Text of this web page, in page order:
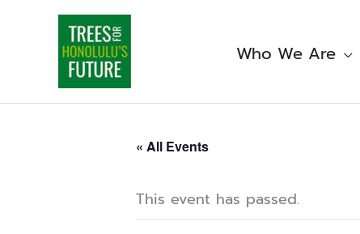
Who We Are
« All Events
This event has passed.